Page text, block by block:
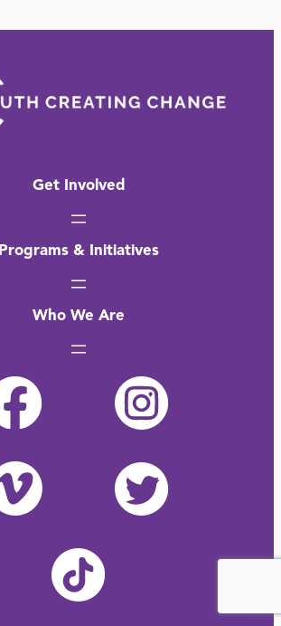
Get Involved
Programs & Initiatives
Who We Are